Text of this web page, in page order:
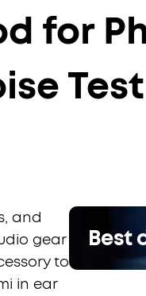
for
Test
and
gear
to
in ear
Best